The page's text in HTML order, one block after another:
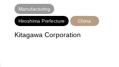
Manufacturing
Hiroshima Prefecture China
Kitagawa Corporation